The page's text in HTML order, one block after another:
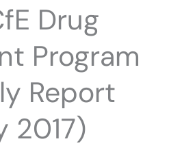
Drug
Program
Report
2017)